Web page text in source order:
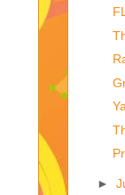
►